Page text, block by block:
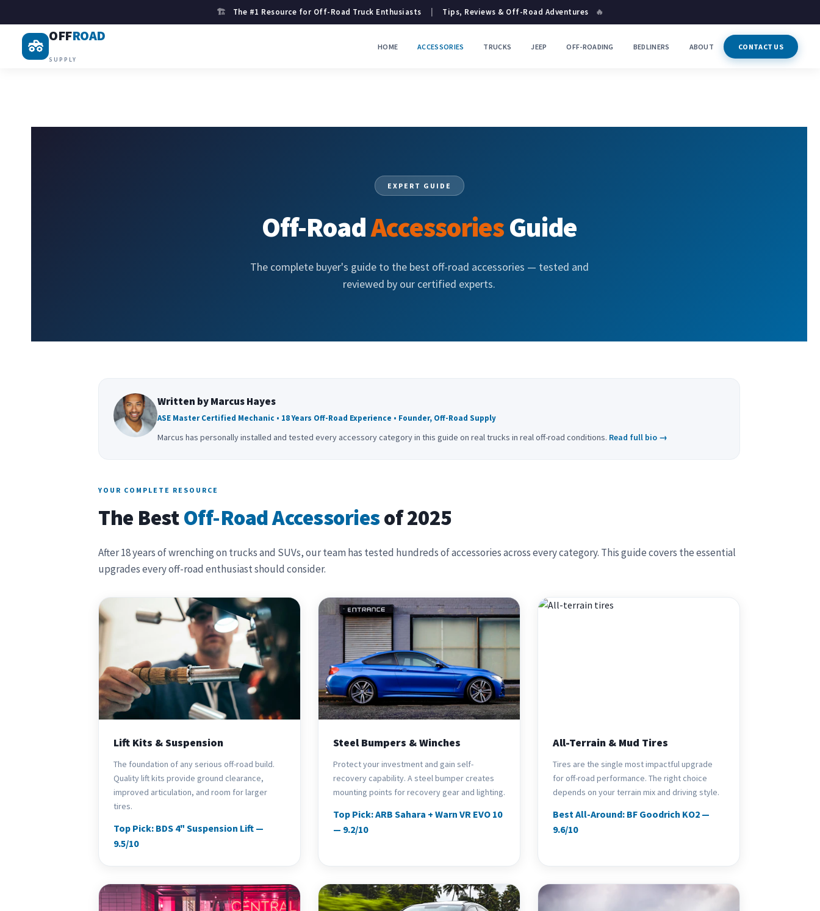
🏗 The #1 Resource for Off-Road Truck Enthusiasts Tips, Reviews & Off-Road Adventures 🔥
OFFROAD
SUPPLY
HOME ACCESSORIES TRUCKS JEEP OFF-ROADING BEDLINERS ABOUT CONTACT US
EXPERT GUIDE
Off-RoadAccessoriesGuide
The complete buyer's guide to the best off-road accessories — tested and
reviewed by our certified experts.
Written by Marcus Hayes
ASE Master Certified Mechanic • 18 Years Off-Road Experience • Founder, Off-Road Supply
Marcus has personally installed and tested every accessory category in this guide on real trucks in real off-road conditions. Read full bio →
YOUR COMPLETE RESOURCE
The BestOff-Road Accessoriesof 2025
After 18 years of wrenching on trucks and SUVs, our team has tested hundreds of accessories across every category. This guide covers the essential
upgrades every off-road enthusiast should consider.
Lift Kits & Suspension
The foundation of any serious off-road build.
Quality lift kits provide ground clearance,
improved articulation, and room for larger
tires.
Top Pick: BDS 4" Suspension Lift —
9.5/10
Steel Bumpers & Winches
Protect your investment and gain self-
recovery capability. A steel bumper creates
mounting points for recovery gear and lighting.
Top Pick: ARB Sahara + Warn VR EVO 10
— 9.2/10
All-Terrain & Mud Tires
Tires are the single most impactful upgrade
for off-road performance. The right choice
depends on your terrain mix and driving style.
Best All-Around: BF Goodrich KO2 —
9.6/10